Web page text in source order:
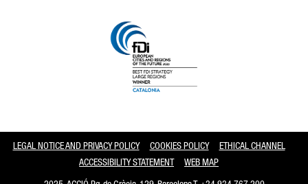
LEGAL NOTICE AND PRIVACY POLICY COOKIES POLICY
ETHICAL CHANNEL
ACCESSIBILITY STATEMENT
WEB MAP